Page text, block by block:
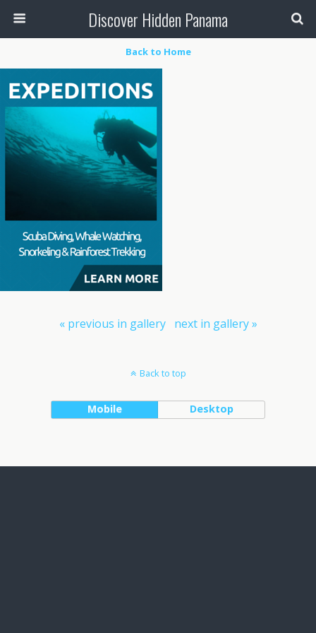
Discover Hidden Panama
Back to Home
« previous in gallery next in gallery »
Back to top
Mobile Desktop